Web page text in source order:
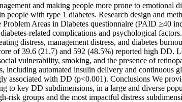
and making people more prone to emotional
with type 1 diabetes. Research design and
Areas in Diabetes questionnaire (PAID ≥40
related complications and psychological
distress, management distress, and diabetes
of 39.6 (21.7) and 592 (48.5%) reported high DD.
vulnerability, smoking, and the presence of
automated insulin delivery and continuous
associated with DD (p<0.001). Conclusions We
to key DD subdimensions, in a large and diverse
risk groups and the most impactful distress